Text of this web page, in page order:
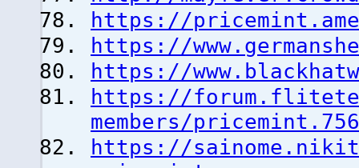
https://
https://
https://
https://
members/
https://